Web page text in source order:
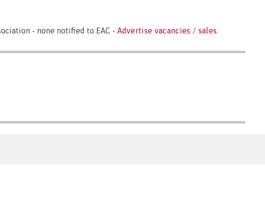
- none notified to EAC - Advertise vacancies / sales.